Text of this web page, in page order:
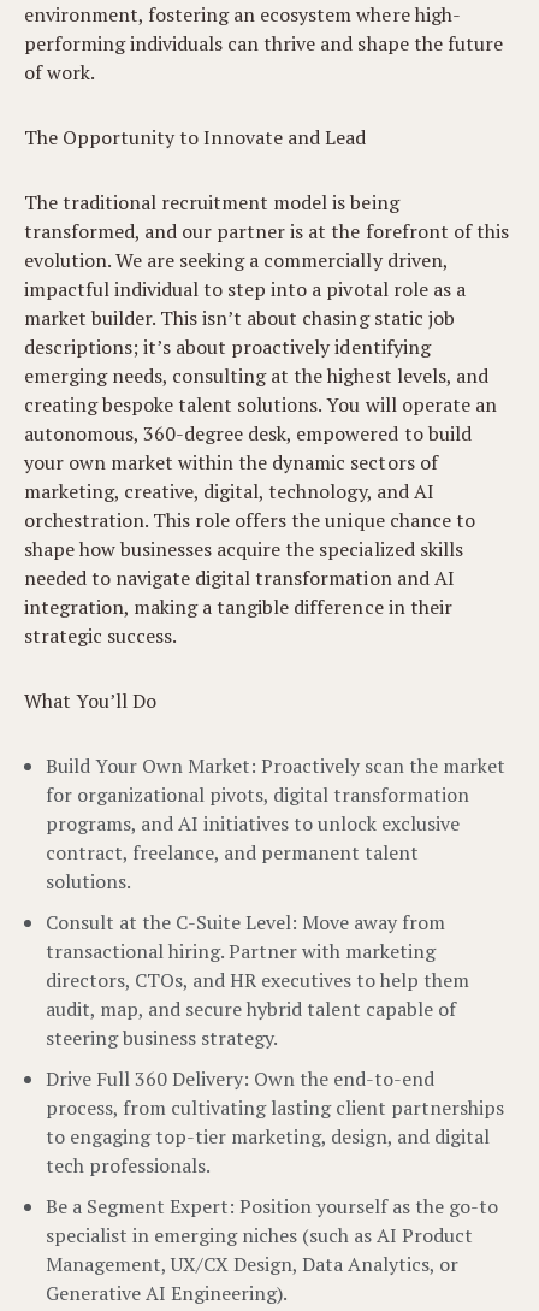
environment, fostering an ecosystem where high-
performing individuals can thrive and shape the future
of work.
The Opportunity to Innovate and Lead
The traditional recruitment model is being
transformed, and our partner is at the forefront of this
evolution. We are seeking a commercially driven,
impactful individual to step into a pivotal role as a
market builder. This isn’t about chasing static job
descriptions; it’s about proactively identifying
emerging needs, consulting at the highest levels, and
creating bespoke talent solutions. You will operate an
autonomous, 360-degree desk, empowered to build
your own market within the dynamic sectors of
marketing, creative, digital, technology, and AI
orchestration. This role offers the unique chance to
shape how businesses acquire the specialized skills
needed to navigate digital transformation and AI
integration, making a tangible difference in their
strategic success.
What You’ll Do
Build Your Own Market: Proactively scan the market
for organizational pivots, digital transformation
programs, and AI initiatives to unlock exclusive
contract, freelance, and permanent talent
solutions.
Consult at the C-Suite Level: Move away from
transactional hiring. Partner with marketing
directors, CTOs, and HR executives to help them
audit, map, and secure hybrid talent capable of
steering business strategy.
Drive Full 360 Delivery: Own the end-to-end
process, from cultivating lasting client partnerships
to engaging top-tier marketing, design, and digital
tech professionals.
Be a Segment Expert: Position yourself as the go-to
specialist in emerging niches (such as AI Product
Management, UX/CX Design, Data Analytics, or
Generative AI Engineering).